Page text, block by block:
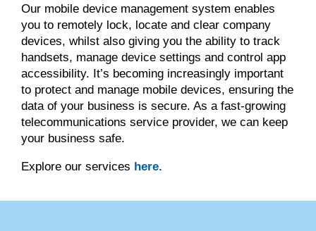
Our mobile device management system enables
you to remotely lock, locate and clear company
devices, whilst also giving you the ability to track
handsets, manage device settings and control app
accessibility. It’s becoming increasingly important
to protect and manage mobile devices, ensuring the
data of your business is secure. As a fast-growing
telecommunications service provider, we can keep
your business safe.
Explore our services here.